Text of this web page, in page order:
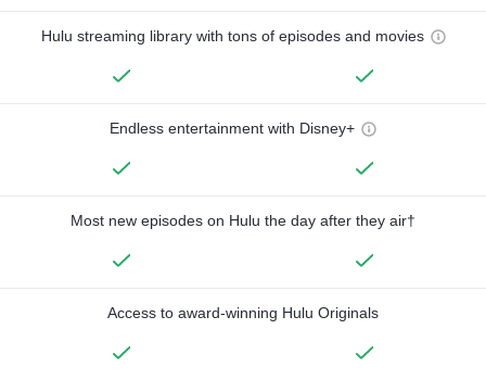
Hulu streaming library with tons of episodes and movies
Endless entertainment with Disney+
Most new episodes on Hulu the day after they air†
Access to award-winning Hulu Originals